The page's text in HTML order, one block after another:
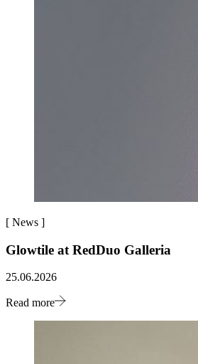
[ News ]
Glowtile at RedDuo Galleria
25.06.2026
Read more